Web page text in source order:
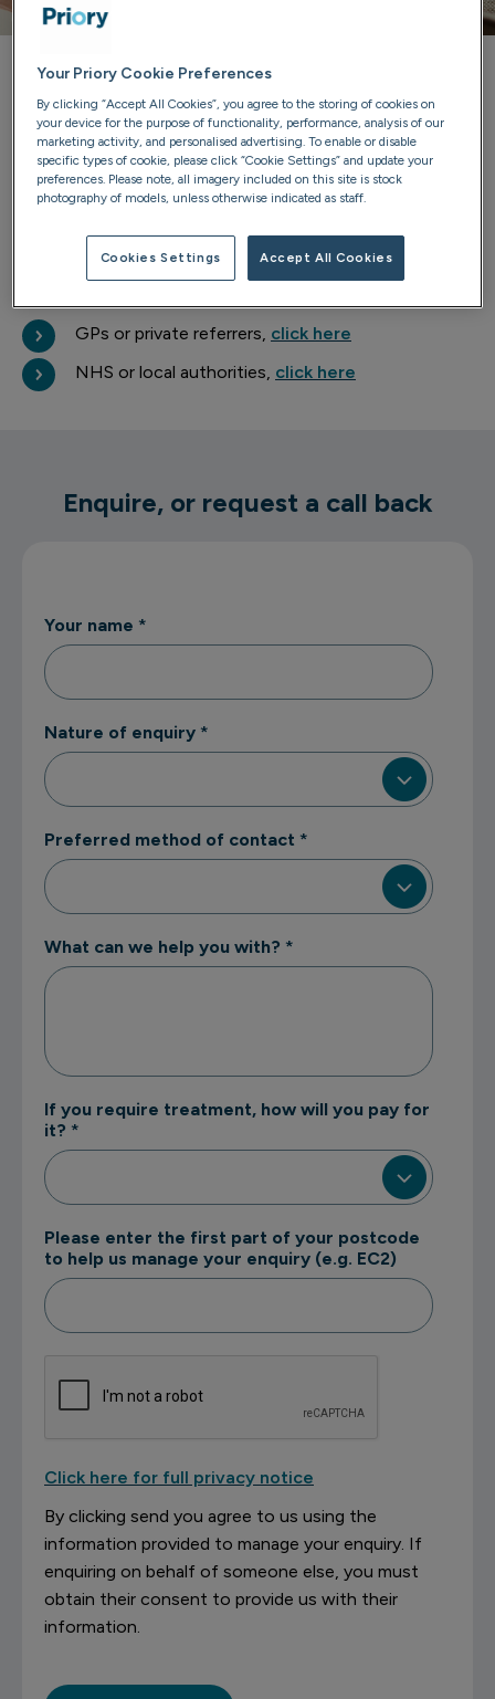
Priory can help you
Our trained advisers are here to listen, provide guidance
and discuss treatment options. We'll ensure you have all
the information you need to make confident choices
about your wellbeing.
Professional referrals
GPs or private referrers, click here
NHS or local authorities, click here
Enquire, or request a call back
Your name *
Nature of enquiry *
Preferred method of contact *
What can we help you with? *
If you require treatment, how will you pay for
it? *
Please enter the first part of your postcode
to help us manage your enquiry (e.g. EC2)
Click here for full privacy notice
By clicking send you agree to us using the
information provided to manage your enquiry. If
enquiring on behalf of someone else, you must
obtain their consent to provide us with their
information.
Your Priory Cookie Preferences
By clicking “Accept All Cookies”, you agree to the storing of cookies on
your device for the purpose of functionality, performance, analysis of our
marketing activity, and personalised advertising. To enable or disable
specific types of cookie, please click “Cookie Settings” and update your
preferences. Please note, all imagery included on this site is stock
photography of models, unless otherwise indicated as staff.
Cookies Settings Accept All Cookies